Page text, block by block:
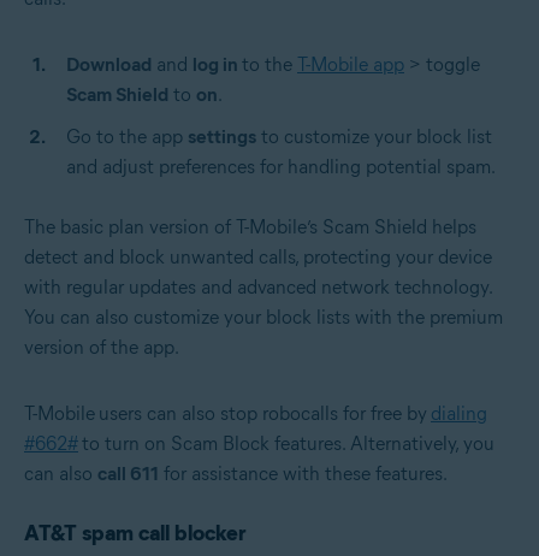
Download and log in to the T-Mobile app > toggle
Scam Shield to on.
Go to the app settings to customize your block list
and adjust preferences for handling potential spam.
The basic plan version of T-Mobile’s Scam Shield helps
detect and block unwanted calls, protecting your device
with regular updates and advanced network technology.
You can also customize your block lists with the premium
version of the app.
T-Mobile users can also stop robocalls for free by dialing
#662#to turn on Scam Block features. Alternatively, you
can also call 611 for assistance with these features.
AT&T spam call blocker